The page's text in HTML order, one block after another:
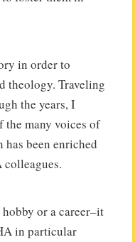
in order to
theology. Traveling
the years, I
the many voices of
been enriched
or a career–it
in particular